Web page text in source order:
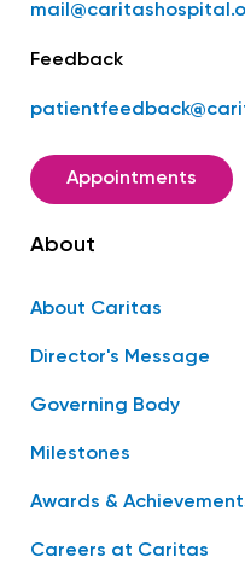
Feedback
Appointments
About
About Caritas
Director's Message
Governing Body
Milestones
Awards &
Careers at Caritas